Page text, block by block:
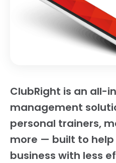
ClubRight is an all-
management
personal trainers,
more — built to help
business with less